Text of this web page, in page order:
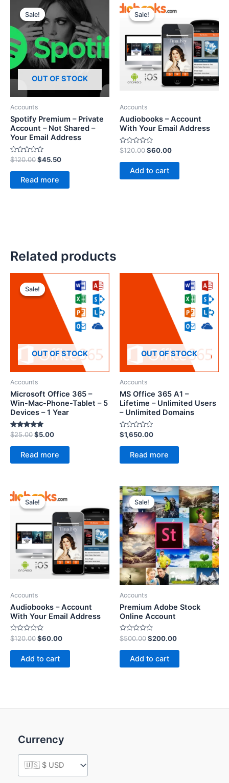
f
5
Sale!
OUT OF STOCK
Sale!
Accounts
Spotify Premium – Private
Account – Not Shared –
Your Email Address
R
a
t
0
$120.00$45.50
Read more
Sale!
Sale!
Accounts
Audiobooks – Account
With Your Email Address
R
a
t
0
$120.00$60.00
Add to cart
Related products
Sale!
OUT OF STOCK
Sale!
Accounts
Microsoft Office 365 –
Win-Mac-Phone-Tablet – 5
Devices – 1 Year
Rated
5.00
out of 5
$25.00$5.00
Read more
OUT OF STOCK
Accounts
MS Office 365 A1 –
Lifetime – Unlimited Users
– Unlimited Domains
Rated
0
out
$1,650.00
Read more
Sale!
Sale!
Accounts
Audiobooks – Account
With Your Email Address
Rated
0
out
$120.00$60.00
Add to cart
Sale!
Sale!
Accounts
Premium Adobe Stock
Online Account
Rated
0
out
$500.00$200.00
Add to cart
Currency